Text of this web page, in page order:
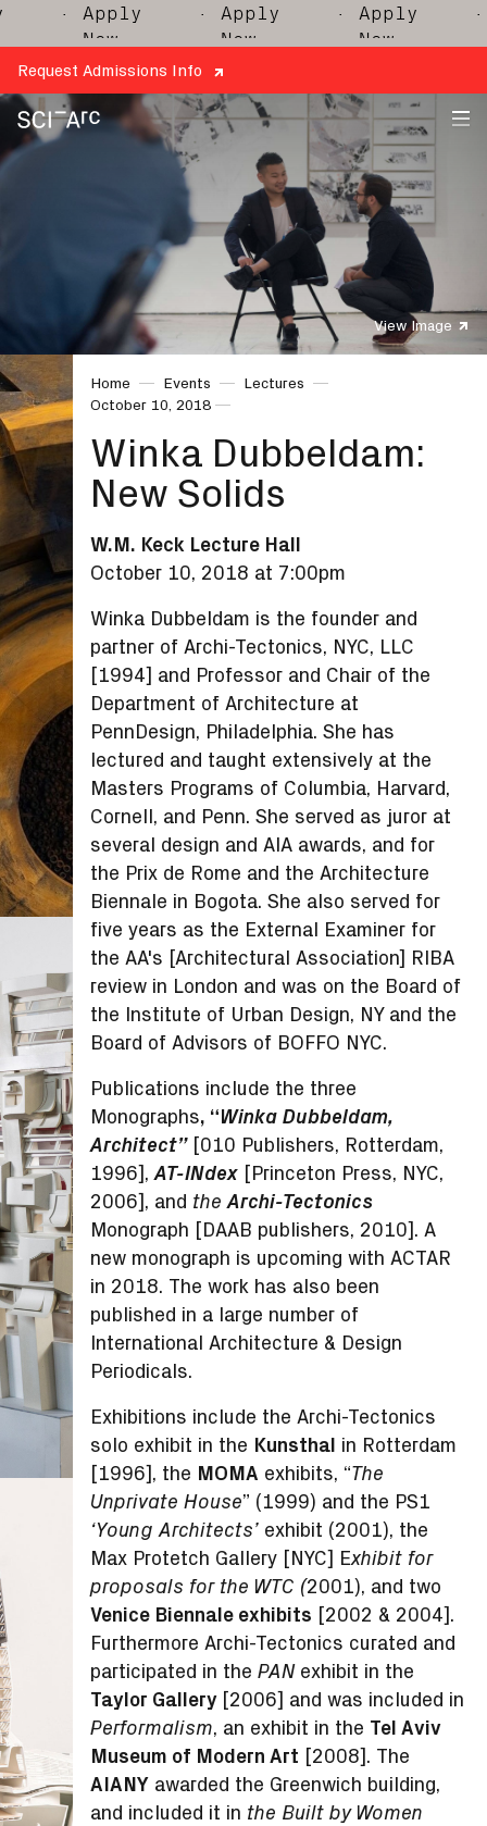
· Apply
Now
· Apply
Now
· Apply
Now
·
Request Admissions Info
SCI-
View Image
Home Events
Lectures
October 10, 2018
Winka Dubbeldam:
New Solids
W.M. Keck Lecture Hall
October 10, 2018 at 7:00pm
Winka Dubbeldam is the founder and
partner of Archi-Tectonics, NYC, LLC
[1994] and Professor and Chair of the
Department of Architecture at
PennDesign, Philadelphia. She has
lectured and taught extensively at the
Masters Programs of Columbia, Harvard,
Cornell, and Penn. She served as juror at
several design and AIA awards, and for
the Prix de Rome and the Architecture
Biennale in Bogota. She also served for
five years as the External Examiner for
the AA's [Architectural Association] RIBA
review in London and was on the Board of
the Institute of Urban Design, NY and the
Board of Advisors of BOFFO NYC.
Publications include the three
Monographs, “Winka Dubbeldam,
Architect”[010 Publishers, Rotterdam,
1996],AT-INdex [Princeton Press, NYC,
2006], and theArchi-Tectonics
Monograph [DAAB publishers, 2010]. A
new monograph is upcoming with ACTAR
in 2018. The work has also been
published in a large number of
International Architecture & Design
Periodicals.
Exhibitions include the Archi-Tectonics
solo exhibit in the Kunsthal in Rotterdam
[1996], the MOMA exhibits, “The
Unprivate House” (1999) and the PS1
‘Young Architects’ exhibit (2001), the
Max Protetch Gallery [NYC] Exhibit for
proposals for the WTC (2001), and two
Venice Biennale exhibits [2002 & 2004].
Furthermore Archi-Tectonics curated and
participated in thePAN exhibit in the
Taylor Gallery [2006] and was included in
Performalism, an exhibit in the Tel Aviv
Museum of Modern Art [2008]. The
AIANY awarded the Greenwich building,
and included it in the Built by Women